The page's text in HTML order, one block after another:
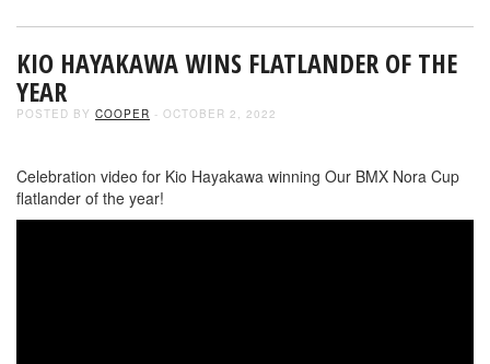
KIO HAYAKAWA WINS FLATLANDER OF THE
YEAR
POSTED BY COOPER - OCTOBER 2, 2022
Celebration video for Kio Hayakawa winning Our BMX Nora Cup
flatlander of the year!